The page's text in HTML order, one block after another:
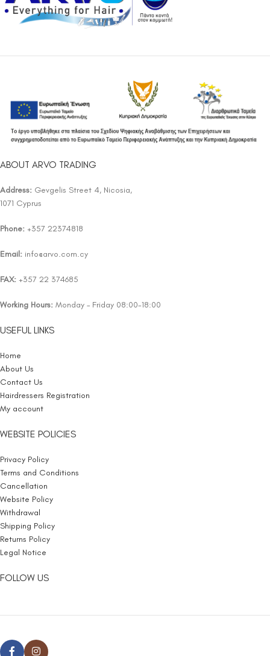
ABOUT ARVO TRADING
Address: Gevgelis Street 4, Nicosia,
1071 Cyprus
Phone: +357 22374818
Email: info@arvo.com.cy
FAX: +357 22 374685
Working Hours: Monday – Friday 08:00-18:00
USEFUL LINKS
Home
About Us
Contact Us
Hairdressers Registration
My account
WEBSITE POLICIES
Privacy Policy
Terms and Conditions
Cancellation
Website Policy
Withdrawal
Shipping Policy
Returns Policy
Legal Notice
FOLLOW US